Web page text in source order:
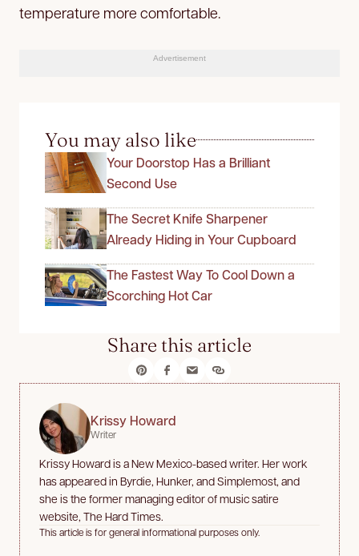
temperature more comfortable.
Advertisement
You may also like
Your Doorstop Has a Brilliant
Second Use
The Secret Knife Sharpener
Already Hiding in Your Cupboard
The Fastest Way To Cool Down a
Scorching Hot Car
Share this article
Krissy Howard
Writer
Krissy Howard is a New Mexico-based writer. Her work
has appeared in Byrdie, Hunker, and Simplemost, and
she is the former managing editor of music satire
website, The Hard Times.
This article is for general informational purposes only.